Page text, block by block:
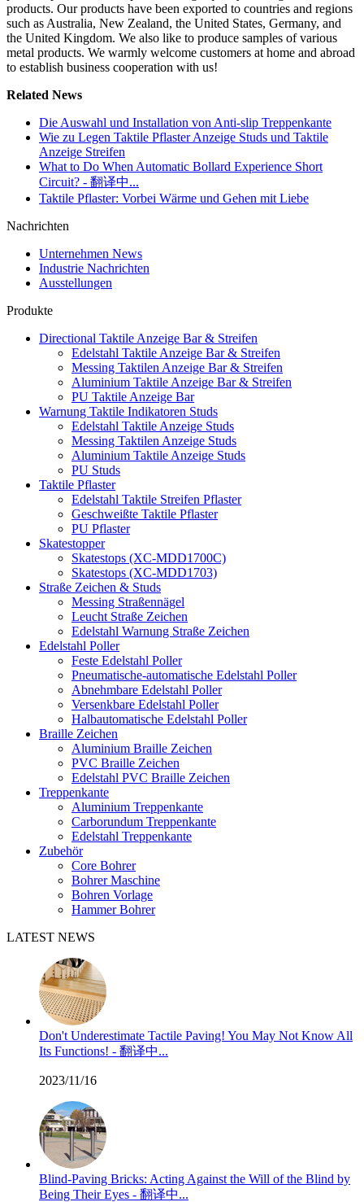
products. Our products have been exported to countries and regions
such as Australia, New Zealand, the United States, Germany, and
the United Kingdom. We also like to produce samples of various
metal products. We warmly welcome customers at home and abroad
to establish business cooperation with us!
Related News
Die Auswahl und Installation von Anti-slip Treppenkante
Wie zu Legen Taktile Pflaster Anzeige Studs und Taktile
Anzeige Streifen
What to Do When Automatic Bollard Experience Short
Circuit? - 翻译中...
Taktile Pflaster: Vorbei Wärme und Gehen mit Liebe
Nachrichten
Unternehmen News
Industrie Nachrichten
Ausstellungen
Produkte
Directional Taktile Anzeige Bar & Streifen
Edelstahl Taktile Anzeige Bar & Streifen
Messing Taktilen Anzeige Bar & Streifen
Aluminium Taktile Anzeige Bar & Streifen
PU Taktile Anzeige Bar
Warnung Taktile Indikatoren Studs
Edelstahl Taktile Anzeige Studs
Messing Taktilen Anzeige Studs
Aluminium Taktile Anzeige Studs
PU Studs
Taktile Pflaster
Edelstahl Taktile Streifen Pflaster
Geschweißte Taktile Pflaster
PU Pflaster
Skatestopper
Skatestops (XC-MDD1700C)
Skatestops (XC-MDD1703)
Straße Zeichen & Studs
Messing Straßennägel
Leucht Straße Zeichen
Edelstahl Warnung Straße Zeichen
Edelstahl Poller
Feste Edelstahl Poller
Pneumatische-automatische Edelstahl Poller
Abnehmbare Edelstahl Poller
Versenkbare Edelstahl Poller
Halbautomatische Edelstahl Poller
Braille Zeichen
Aluminium Braille Zeichen
PVC Braille Zeichen
Edelstahl PVC Braille Zeichen
Treppenkante
Aluminium Treppenkante
Carborundum Treppenkante
Edelstahl Treppenkante
Zubehör
Core Bohrer
Bohrer Maschine
Bohren Vorlage
Hammer Bohrer
LATEST NEWS
Don't Underestimate Tactile Paving! You May Not Know All
Its Functions! - 翻译中...
2023/11/16
Blind-Paving Bricks: Acting Against the Will of the Blind by
Being Their Eyes - 翻译中...